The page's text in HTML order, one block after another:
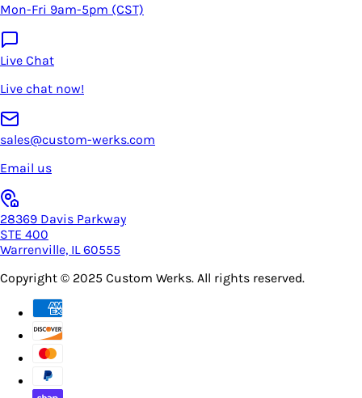
Mon-Fri 9am-5pm (CST)
Live Chat
Live chat now!
sales@custom-werks.com
Email us
28369 Davis Parkway
STE 400
Warrenville, IL 60555
Copyright © 2025 Custom Werks. All rights reserved.